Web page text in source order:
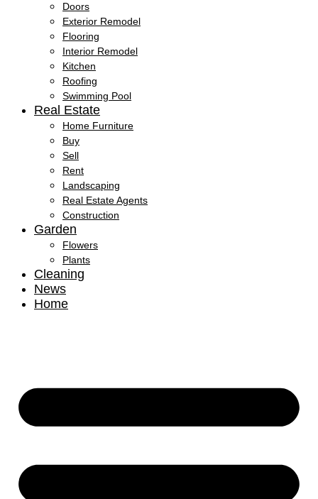
Doors
Exterior Remodel
Flooring
Interior Remodel
Kitchen
Roofing
Swimming Pool
Real Estate
Home Furniture
Buy
Sell
Rent
Landscaping
Real Estate Agents
Construction
Garden
Flowers
Plants
Cleaning
News
Home